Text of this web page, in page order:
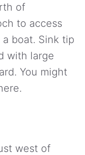
of
to access
boat. Sink tip
with large
You might
west of